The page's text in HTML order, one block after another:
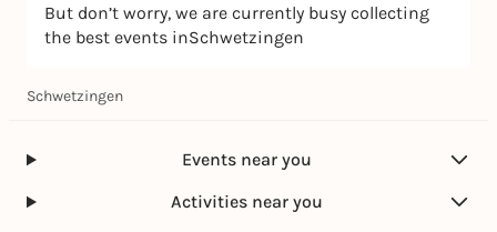
But don’t worry, we are currently busy collecting
the best events inSchwetzingen
Schwetzingen
Events near you
Activities near you